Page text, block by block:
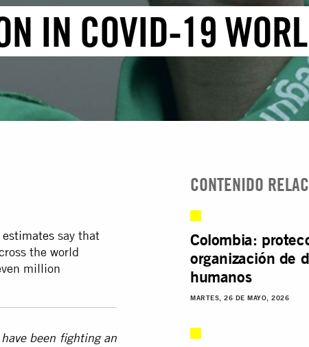
IN COVID-19
estimates say that
the world
million
been fighting an
CONTENIDO
Colombia:
organización de
humanos
MARTES, 26 DE MAYO, 2026